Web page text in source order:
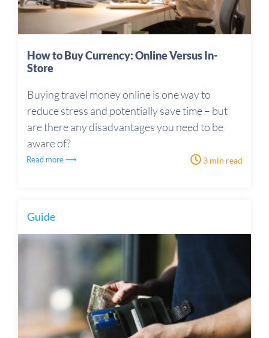
How to Buy Currency: Online Versus In-
Store
Buying travel money online is one way to
reduce stress and potentially save time – but
are there any disadvantages you need to be
aware of?
Read more ⟶ 3 min read
Guide